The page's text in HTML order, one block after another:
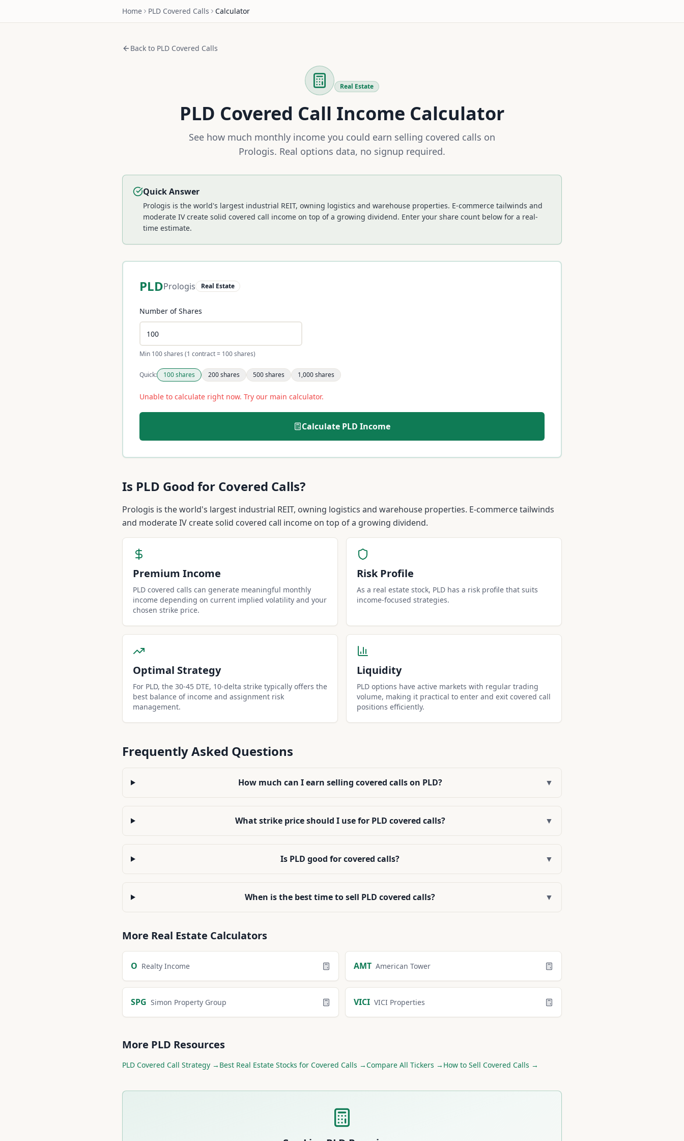
Home PLD Covered Calls Calculator
Back to PLD Covered Calls
Real Estate
PLD Covered Call Income Calculator
See how much monthly income you could earn selling covered calls on
Prologis. Real options data, no signup required.
Quick Answer
Prologis is the world's largest industrial REIT, owning logistics and warehouse properties. E-commerce tailwinds and
moderate IV create solid covered call income on top of a growing dividend. Enter your share count below for a real-
time estimate.
PLDPrologis Real Estate
Number of Shares
Min 100 shares (1 contract = 100 shares)
Quick: 100shares 200shares 500shares 1,000shares
Unable to calculate right now. Try our main calculator.
Calculate PLD Income
Is PLD Good for Covered Calls?
Prologis is the world's largest industrial REIT, owning logistics and warehouse properties. E-commerce tailwinds
and moderate IV create solid covered call income on top of a growing dividend.
Premium Income
PLD covered calls can generate meaningful monthly
income depending on current implied volatility and your
chosen strike price.
Risk Profile
As a real estate stock, PLD has a risk profile that suits
income-focused strategies.
Optimal Strategy
For PLD, the 30-45 DTE, 10-delta strike typically offers the
best balance of income and assignment risk
management.
Liquidity
PLD options have active markets with regular trading
volume, making it practical to enter and exit covered call
positions efficiently.
Frequently Asked Questions
How much can I earn selling covered calls on PLD? ▼
What strike price should I use for PLD covered calls? ▼
Is PLD good for covered calls? ▼
When is the best time to sell PLD covered calls? ▼
More Real Estate Calculators
O Realty Income AMT American Tower
SPG Simon Property Group VICI VICI Properties
More PLD Resources
PLD Covered Call Strategy → Best Real Estate Stocks for Covered Calls →Compare All Tickers → How to Sell Covered Calls →